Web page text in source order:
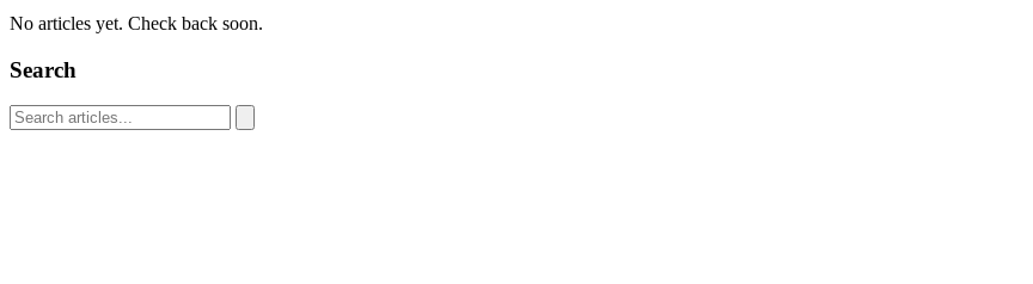
No articles yet. Check back soon.
Search